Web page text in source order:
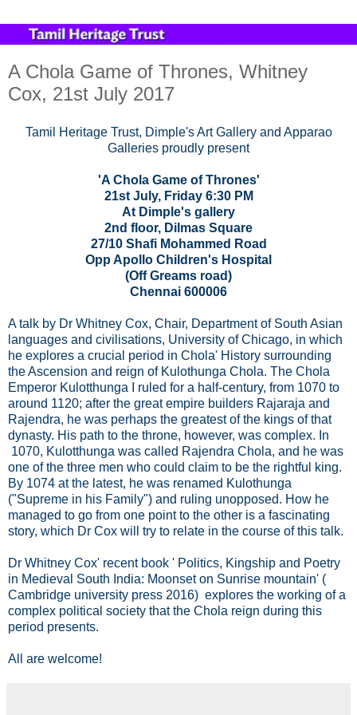
A Chola Game of Thrones, Whitney
Cox, 21st July 2017
Tamil Heritage Trust, Dimple's Art Gallery and Apparao
Galleries proudly present
'A Chola Game of Thrones'
21st July, Friday 6:30 PM
At Dimple's gallery
2nd floor, Dilmas Square
27/10 Shafi Mohammed Road
Opp Apollo Children's Hospital
(Off Greams road)
Chennai 600006
A talk by Dr Whitney Cox, Chair, Department of South Asian
languages and civilisations, University of Chicago, in which
he explores a crucial period in Chola' History surrounding
the Ascension and reign of Kulothunga Chola. The Chola
Emperor Kulotthunga I ruled for a half-century, from 1070 to
around 1120; after the great empire builders Rajaraja and
Rajendra, he was perhaps the greatest of the kings of that
dynasty. His path to the throne, however, was complex. In
1070, Kulotthunga was called Rajendra Chola, and he was
one of the three men who could claim to be the rightful king.
By 1074 at the latest, he was renamed Kulothunga
("Supreme in his Family") and ruling unopposed. How he
managed to go from one point to the other is a fascinating
story, which Dr Cox will try to relate in the course of this talk.
Dr Whitney Cox' recent book ' Politics, Kingship and Poetry
in Medieval South India: Moonset on Sunrise mountain' (
Cambridge university press 2016) explores the working of a
complex political society that the Chola reign during this
period presents.
All are welcome!